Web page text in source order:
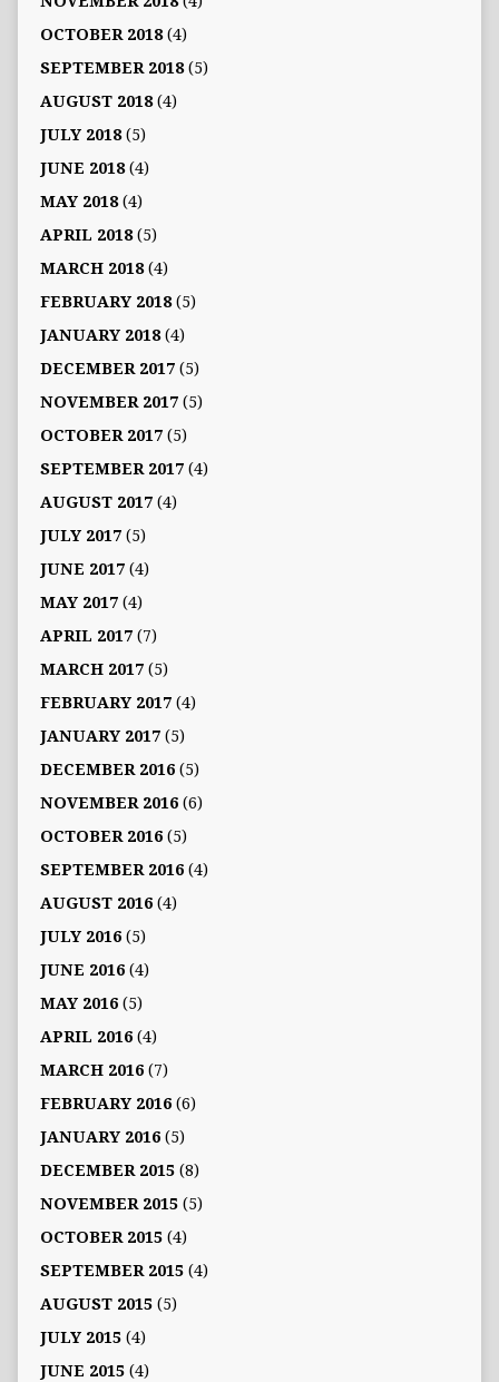
OCTOBER 2018(4)
SEPTEMBER 2018(5)
AUGUST 2018(4)
JULY 2018(5)
JUNE 2018(4)
MAY 2018(4)
APRIL 2018(5)
MARCH 2018(4)
FEBRUARY 2018(5)
JANUARY 2018(4)
DECEMBER 2017(5)
NOVEMBER 2017(5)
OCTOBER 2017(5)
SEPTEMBER 2017(4)
AUGUST 2017(4)
JULY 2017(5)
JUNE 2017(4)
MAY 2017(4)
APRIL 2017(7)
MARCH 2017(5)
FEBRUARY 2017(4)
JANUARY 2017(5)
DECEMBER 2016(5)
NOVEMBER 2016(6)
OCTOBER 2016(5)
SEPTEMBER 2016(4)
AUGUST 2016(4)
JULY 2016(5)
JUNE 2016(4)
MAY 2016(5)
APRIL 2016(4)
MARCH 2016(7)
FEBRUARY 2016(6)
JANUARY 2016(5)
DECEMBER 2015(8)
NOVEMBER 2015(5)
OCTOBER 2015(4)
SEPTEMBER 2015(4)
AUGUST 2015(5)
JULY 2015(4)
JUNE 2015(4)